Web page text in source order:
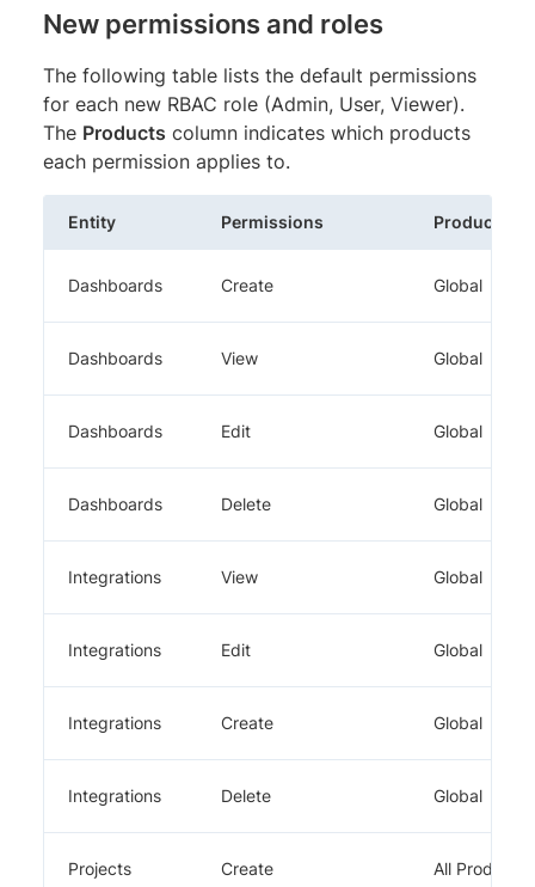
New permissions and roles
The following table lists the default permissions
for each new RBAC role (Admin, User, Viewer).
The Products column indicates which products
each permission applies to.
Entity Permissions Products
Dashboards Create Global
Dashboards View Global
Dashboards Edit Global
Dashboards Delete Global
Integrations View Global
Integrations Edit Global
Integrations Create Global
Integrations Delete Global
Projects Create All Products